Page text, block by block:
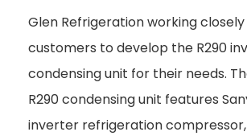
Glen Refrigeration working
customers to develop the R290
condensing unit for their needs.
R290 condensing unit features
inverter refrigeration